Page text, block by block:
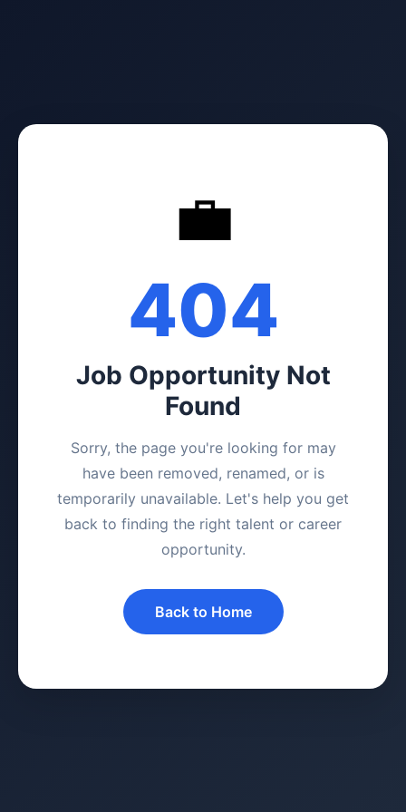
💼
404
Job Opportunity Not
Found
Sorry, the page you're looking for may
have been removed, renamed, or is
temporarily unavailable. Let's help you get
back to finding the right talent or career
opportunity.
Back to Home